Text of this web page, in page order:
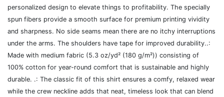
personalized design to elevate things to profitability. The specially
spun fibers provide a smooth surface for premium printing vividity
and sharpness. No side seams mean there are no itchy interruptions
under the arms. The shoulders have tape for improved durability..:
Made with medium fabric (5.3 oz/yd² (180 g/m²)) consisting of
100% cotton for year-round comfort that is sustainable and highly
durable. .: The classic fit of this shirt ensures a comfy, relaxed wear
while the crew neckline adds that neat, timeless look that can blend